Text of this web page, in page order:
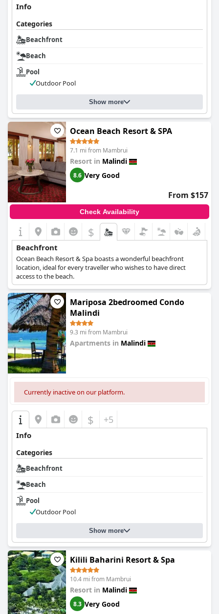
Info
Categories
Beachfront
Beach
Pool
Outdoor Pool
Show more
Ocean Beach Resort & SPA
7.1 mi from Mambrui
Resort in Malindi
8.6 Very Good
From $157
Check Availability
$
Beachfront
Ocean Beach Resort & Spa boasts a wonderful beachfront
location, ideal for every traveller who wishes to have direct
access to the beach.
Mariposa 2bedroomed Condo
Malindi
9.3 mi from Mambrui
Apartments in Malindi
Currently inactive on our platform.
$ +5
Info
Categories
Beachfront
Beach
Pool
Outdoor Pool
Show more
Kilili Baharini Resort & Spa
10.4 mi from Mambrui
Resort in Malindi
8.3 Very Good